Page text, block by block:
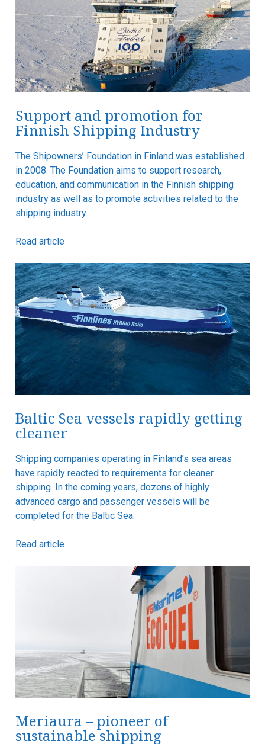
Support and promotion for
Finnish Shipping Industry
The Shipowners’ Foundation in Finland was established
in 2008. The Foundation aims to support research,
education, and communication in the Finnish shipping
industry as well as to promote activities related to the
shipping industry.
Read article
Baltic Sea vessels rapidly getting
cleaner
Shipping companies operating in Finland’s sea areas
have rapidly reacted to requirements for cleaner
shipping. In the coming years, dozens of highly
advanced cargo and passenger vessels will be
completed for the Baltic Sea.
Read article
Meriaura – pioneer of
sustainable shipping